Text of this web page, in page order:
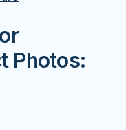
Photos: